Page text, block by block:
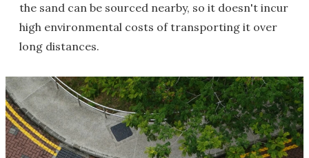
the sand can be sourced nearby, so it doesn't incur
high environmental costs of transporting it over
long distances.